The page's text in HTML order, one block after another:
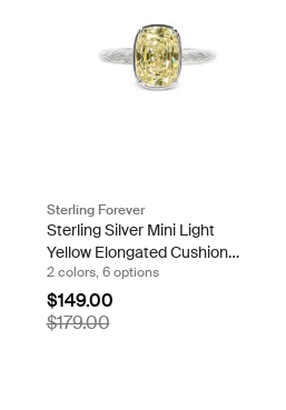
Sterling Forever
Sterling Silver Mini Light
Yellow Elongated Cushion
Ring
2 colors, 6 options
$149.00
$179.00